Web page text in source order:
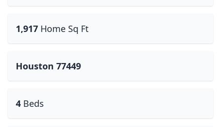
1,917 Home Sq Ft
Houston 77449
4 Beds